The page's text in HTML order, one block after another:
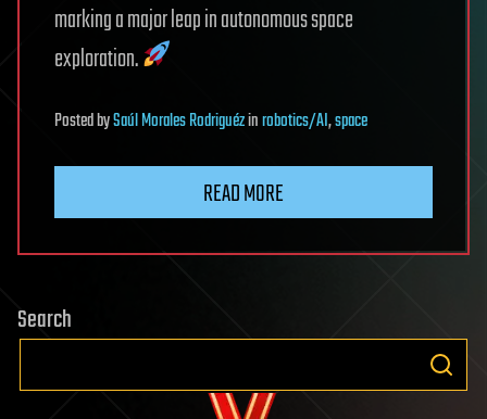
marking a major leap in autonomous space
exploration.
PostedbySaúl Morales Rodriguézinrobotics/AI,space
READ MORE
Search